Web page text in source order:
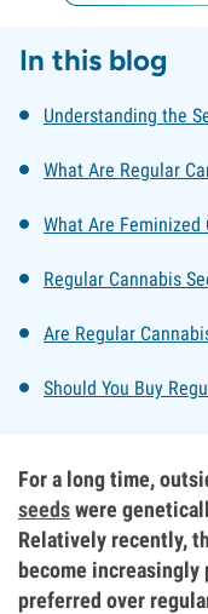
In this blog
Understanding the
What Are Regular
What Are Feminized
Regular Cannabis
Are Regular
Should You Buy
For a long time,
seedswere
Relatively recently,
become increasingly
preferred over